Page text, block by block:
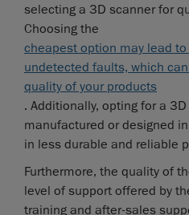
selecting a 3D scanner for
Choosing the
cheapest option may lead
undetected faults, which
quality of your products
. Additionally, opting for a
manufactured or designed
in less durable and reliable
Furthermore, the quality of
level of support offered by
training and after-sales